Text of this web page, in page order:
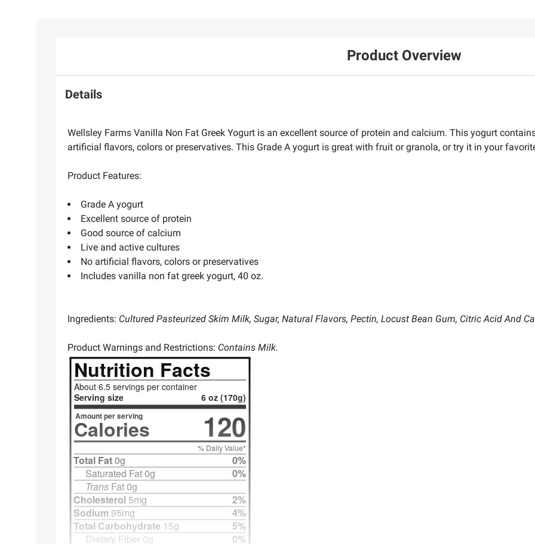
Product Overview
Details
Wellsley Farms Vanilla Non Fat Greek Yogurt is an excellent source of protein and calcium. This yogurt
artificial flavors, colors or preservatives. This Grade A yogurt is great with fruit or granola, or try it in your
Product Features:
Grade A yogurt
Excellent source of protein
Good source of calcium
Live and active cultures
No artificial flavors, colors or preservatives
Includes vanilla non fat greek yogurt, 40 oz.
Ingredients: Cultured Pasteurized Skim Milk, Sugar, Natural Flavors, Pectin, Locust Bean Gum, Citric Acid And
Product Warnings and Restrictions: Contains Milk.